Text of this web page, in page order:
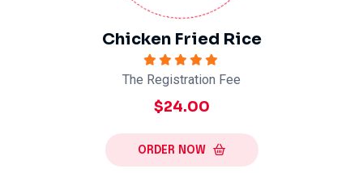
Chicken Fried Rice
The Registration Fee
$24.00
ORDER NOW